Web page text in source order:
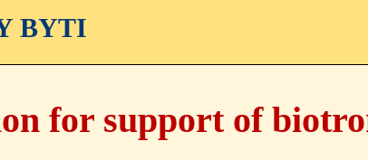
BYTI
for support of